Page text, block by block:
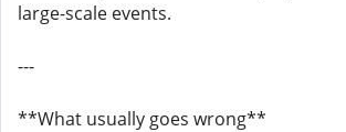
large-scale events.
---
**What usually goes wrong**